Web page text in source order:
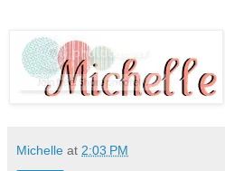
Michelle at 2:03 PM